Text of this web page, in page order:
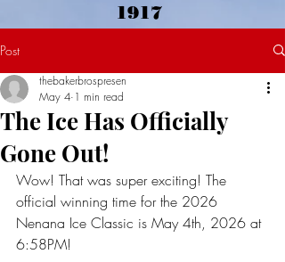
1917
Post
The Ice Has Officially
Gone Out!
thebakerbrospresen
May 4 1 min read
Wow! That was super exciting! The
official winning time for the 2026
Nenana Ice Classic is May 4th, 2026 at
6:58PM!